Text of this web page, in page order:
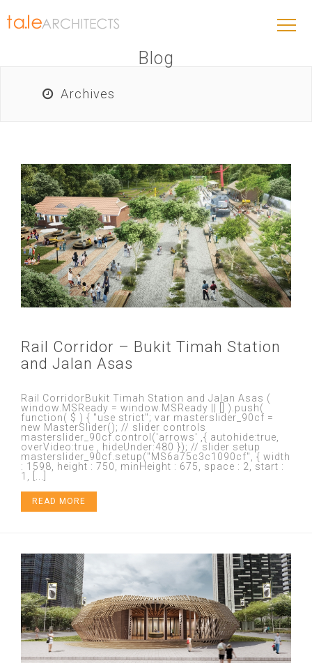
Blog
Archives
Rail Corridor – Bukit Timah Station
and Jalan Asas
Rail CorridorBukit Timah Station and Jalan Asas (
window.MSReady = window.MSReady || [] ).push(
function( $ ) { "use strict"; var masterslider_90cf =
new MasterSlider(); // slider controls
masterslider_90cf.control('arrows' ,{ autohide:true,
overVideo:true , hideUnder:480 }); // slider setup
masterslider_90cf.setup("MS6a75c3c1090cf", { width
: 1598, height : 750, minHeight : 675, space : 2, start :
1, [...]
READ MORE